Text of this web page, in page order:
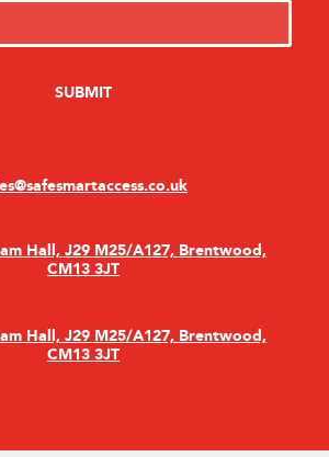
Hall, J29 M25/A127, Brentwood,
CM13 3JT
Hall, J29 M25/A127, Brentwood,
CM13 3JT